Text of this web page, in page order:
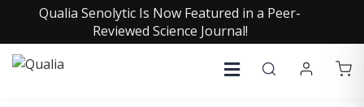
Qualia Senolytic Is Now Featured in a Peer-
Reviewed Science Journal!